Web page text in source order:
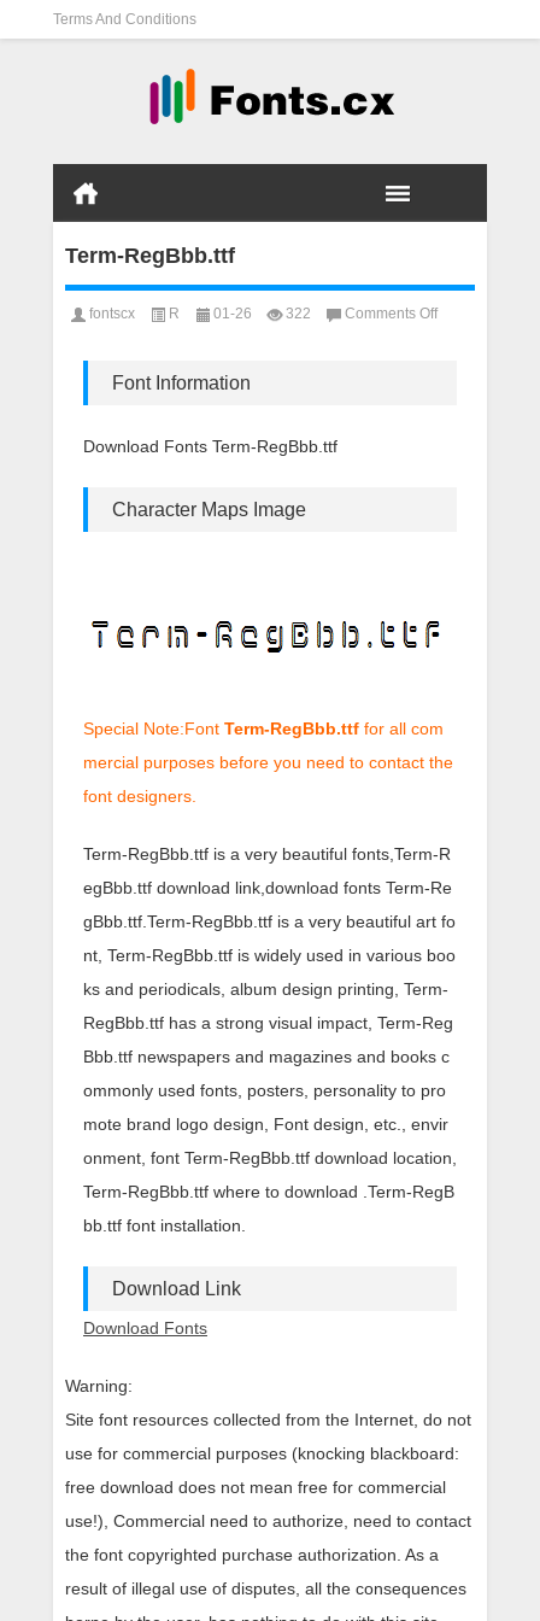
Terms And Conditions
Term-RegBbb.ttf
fontscx R 01-26 322 Comments Offon
Font Information
Download Fonts Term-RegBbb.ttf
Character Maps Image
Special Note:Font Term-RegBbb.ttf for all com
mercial purposes before you need to contact the
font designers.
Term-RegBbb.ttf is a very beautiful fonts,Term-R
egBbb.ttf download link,download fonts Term-Re
gBbb.ttf.Term-RegBbb.ttf is a very beautiful art fo
nt, Term-RegBbb.ttf is widely used in various boo
ks and periodicals, album design printing, Term-
RegBbb.ttf has a strong visual impact, Term-Reg
Bbb.ttf newspapers and magazines and books c
ommonly used fonts, posters, personality to pro
mote brand logo design, Font design, etc., envir
onment, font Term-RegBbb.ttf download location,
Term-RegBbb.ttf where to download .Term-RegB
bb.ttf font installation.
Download Link
Download Fonts
Warning:
Site font resources collected from the Internet, do not
use for commercial purposes (knocking blackboard:
free download does not mean free for commercial
use!), Commercial need to authorize, need to contact
the font copyrighted purchase authorization. As a
result of illegal use of disputes, all the consequences